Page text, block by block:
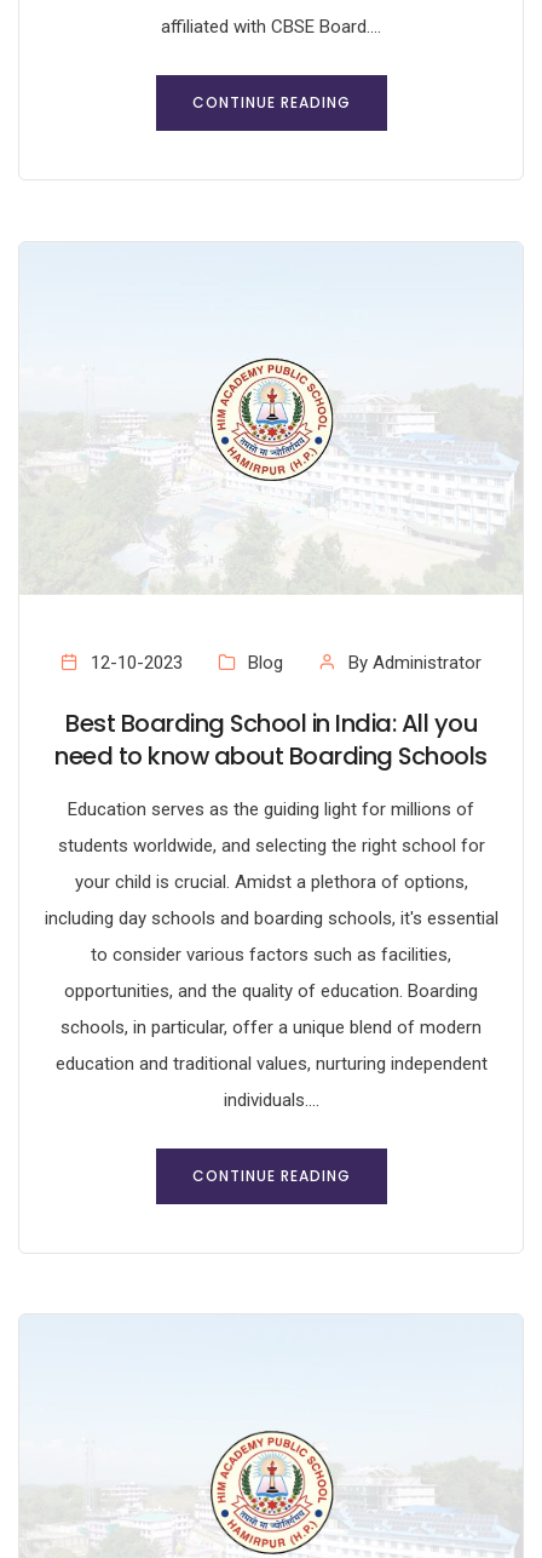
affiliated with CBSE Board....
CONTINUE READING
12-10-2023 Blog By Administrator
Best Boarding School in India: All you
need to know about Boarding Schools
Education serves as the guiding light for millions of
students worldwide, and selecting the right school for
your child is crucial. Amidst a plethora of options,
including day schools and boarding schools, it's essential
to consider various factors such as facilities,
opportunities, and the quality of education. Boarding
schools, in particular, offer a unique blend of modern
education and traditional values, nurturing independent
individuals....
CONTINUE READING